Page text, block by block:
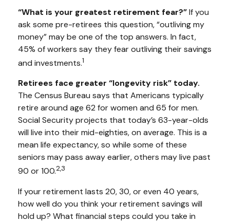
“What is your greatest retirement fear?”If you
ask some pre-retirees this question, “outliving my
money” may be one of the top answers. In fact,
45% of workers say they fear outliving their savings
and investments.1
Retirees face greater “longevity risk” today.
The Census Bureau says that Americans typically
retire around age 62 for women and 65 for men.
Social Security projects that today’s 63-year-olds
will live into their mid-eighties, on average. This is a
mean life expectancy, so while some of these
seniors may pass away earlier, others may live past
90 or 100.2,3
If your retirement lasts 20, 30, or even 40 years,
how well do you think your retirement savings will
hold up? What financial steps could you take in